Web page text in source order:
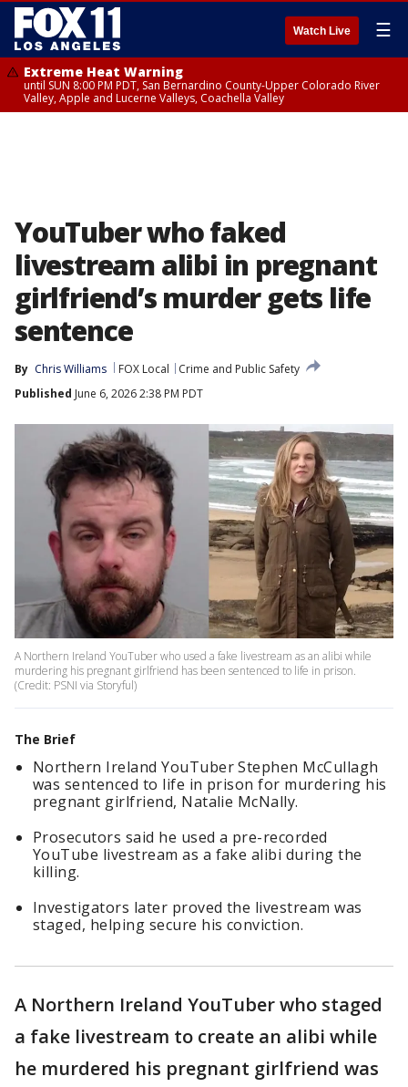
Watch Live ☰
Extreme Heat Warning
until SUN 8:00 PM PDT, San Bernardino County-Upper Colorado River
Valley, Apple and Lucerne Valleys, Coachella Valley
YouTuber who faked
livestream alibi in pregnant
girlfriend’s murder gets life
sentence
By Chris Williams FOX Local
Crime and Public Safety
Published June 6, 2026 2:38 PM PDT
A Northern Ireland YouTuber who used a fake livestream as an alibi while
murdering his pregnant girlfriend has been sentenced to life in prison.
(Credit: PSNI via Storyful)
The Brief
Northern Ireland YouTuber Stephen McCullagh
was sentenced to life in prison for murdering his
pregnant girlfriend, Natalie McNally.
Prosecutors said he used a pre-recorded
YouTube livestream as a fake alibi during the
killing.
Investigators later proved the livestream was
staged, helping secure his conviction.
A Northern Ireland YouTuber who staged
a fake livestream to create an alibi while
he murdered his pregnant girlfriend was